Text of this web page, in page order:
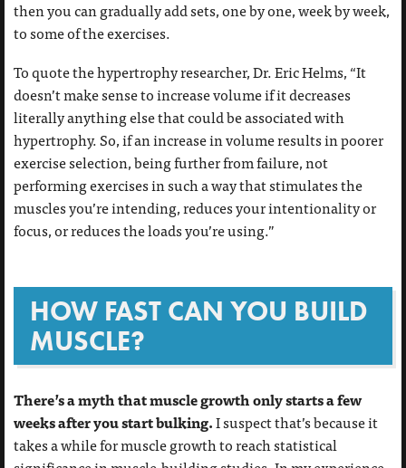
then you can gradually add sets, one by one, week by week,
to some of the exercises.
To quote the hypertrophy researcher, Dr. Eric Helms, “It
doesn’t make sense to increase volume if it decreases
literally anything else that could be associated with
hypertrophy. So, if an increase in volume results in poorer
exercise selection, being further from failure, not
performing exercises in such a way that stimulates the
muscles you’re intending, reduces your intentionality or
focus, or reduces the loads you’re using.”
HOW FAST CAN YOU BUILD
MUSCLE?
There’s a myth that muscle growth only starts a few
weeks after you start bulking.I suspect that’s because it
takes a while for muscle growth to reach statistical